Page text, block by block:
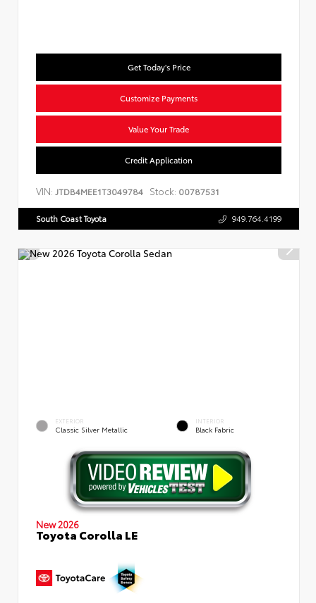
Get Today's Price
Customize Payments
Value Your Trade
Credit Application
VIN: JTDB4MEE1T3049784 Stock: 00787531
South Coast Toyota 949.764.4199
EXTERIOR
Classic Silver Metallic
INTERIOR
Black Fabric
New 2026
Toyota Corolla LE